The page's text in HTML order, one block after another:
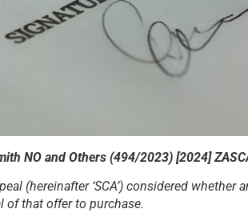
NO and Others (494/2023) [2024]
(hereinafter ‘SCA’) considered whether
of that offer to purchase.